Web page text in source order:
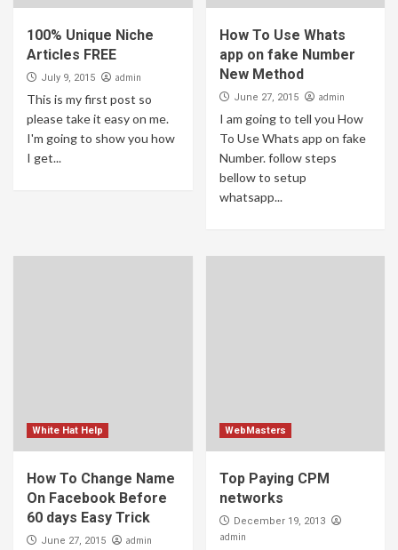
100% Unique Niche
Articles FREE
July 9, 2015 admin
This is my first post so
please take it easy on me.
I'm going to show you how
I get...
How To Use Whats
app on fake Number
New Method
June 27, 2015 admin
I am going to tell you How
To Use Whats app on fake
Number. follow steps
bellow to setup
whatsapp...
White Hat Help
How To Change Name
On Facebook Before
60 days Easy Trick
June 27, 2015 admin
WebMasters
Top Paying CPM
networks
December 19, 2013
admin